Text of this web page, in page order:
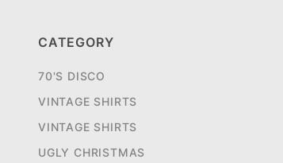
CATEGORY
70'S DISCO
VINTAGE SHIRTS
VINTAGE SHIRTS
UGLY CHRISTMAS